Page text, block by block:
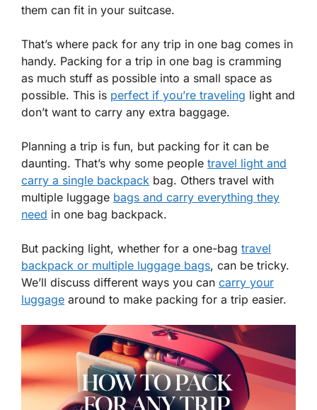
them can fit in your suitcase.
That’s where pack for any trip in one bag comes in
handy. Packing for a trip in one bag is cramming
as much stuff as possible into a small space as
possible. This is perfect if you’re traveling light and
don’t want to carry any extra baggage.
Planning a trip is fun, but packing for it can be
daunting. That’s why some people travel light and
carry a single backpack bag. Others travel with
multiple luggage bags and carry everything they
need in one bag backpack.
But packing light, whether for a one-bag travel
backpack or multiple luggage bags, can be tricky.
We’ll discuss different ways you can carry your
luggage around to make packing for a trip easier.